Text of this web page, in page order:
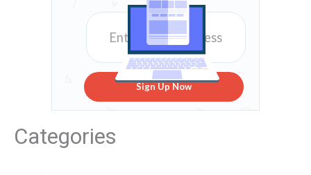
Sign Up Now
Categories